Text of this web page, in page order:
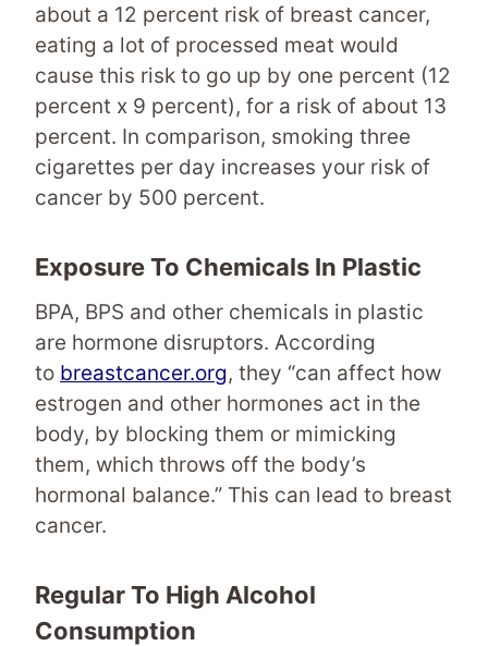
about a 12 percent risk of breast cancer,
eating a lot of processed meat would
cause this risk to go up by one percent (12
percent x 9 percent), for a risk of about 13
percent. In comparison, smoking three
cigarettes per day increases your risk of
cancer by 500 percent.
Exposure To Chemicals In Plastic
BPA, BPS and other chemicals in plastic
are hormone disruptors. According
to breastcancer.org, they “can affect how
estrogen and other hormones act in the
body, by blocking them or mimicking
them, which throws off the body’s
hormonal balance.” This can lead to breast
cancer.
Regular To High Alcohol
Consumption